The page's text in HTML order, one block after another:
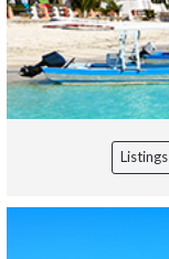
Listings